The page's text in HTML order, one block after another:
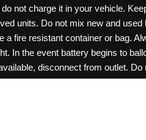
not charge it in your vehicle.
units. Do not mix new and
fire resistant container or bag.
In the event battery begins to
disconnect from outlet.
protector. Do not throw